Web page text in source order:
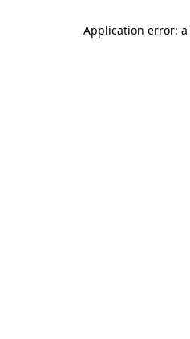
Application error: a